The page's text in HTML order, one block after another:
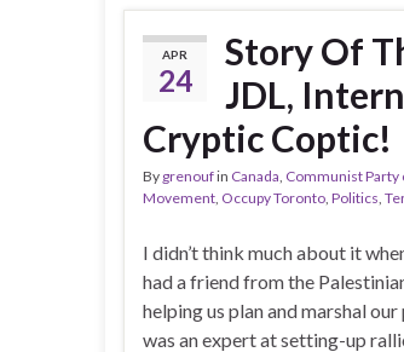
APR
24
Story Of
JDL,
Cryptic Coptic!
By grenoufin Canada, Communist Party
Movement, Occupy Toronto, Politics,
I didn’t think much about it
had a friend from the
helping us plan and marshal
was an expert at setting-up